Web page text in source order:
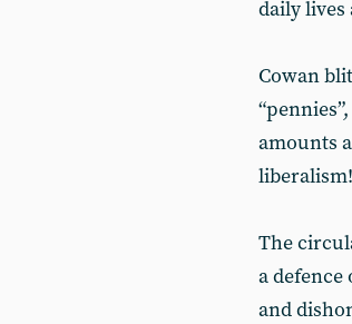
daily lives
Cowan
amounts
liberalism!
The
a
and